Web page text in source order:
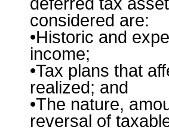
considered are:
•Historic and
income;
•Tax plans that
realized; and
•The nature,
reversal of